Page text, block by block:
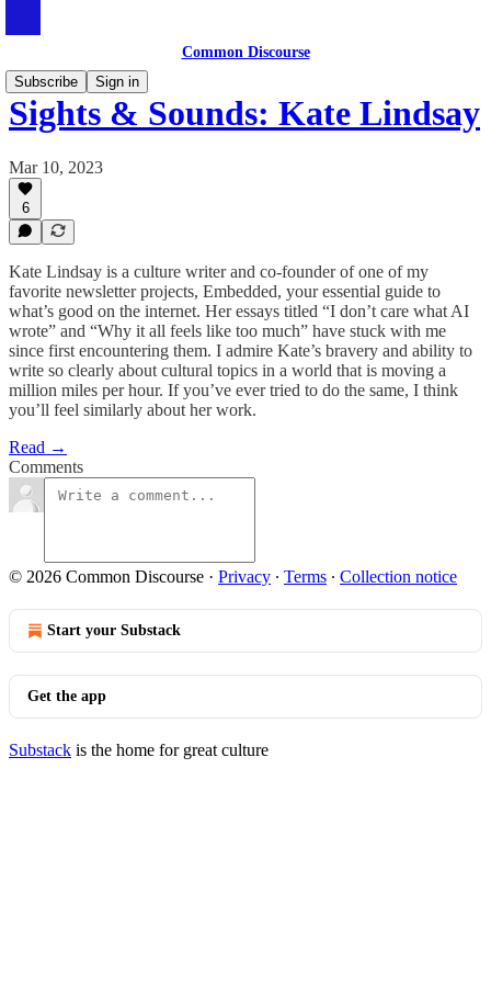
Common Discourse
Subscribe
Sign in
Sights & Sounds: Kate Lindsay
Mar 10, 2023
6
Kate Lindsay is a culture writer and co-founder of one of my
favorite newsletter projects, Embedded, your essential guide to
what’s good on the internet. Her essays titled “I don’t care what AI
wrote” and “Why it all feels like too much” have stuck with me
since first encountering them. I admire Kate’s bravery and ability to
write so clearly about cultural topics in a world that is moving a
million miles per hour. If you’ve ever tried to do the same, I think
you’ll feel similarly about her work.
Read →
Comments
© 2026 Common Discourse · Privacy ∙ Terms ∙ Collection notice
Start your Substack
Get the app
Substack is the home for great culture